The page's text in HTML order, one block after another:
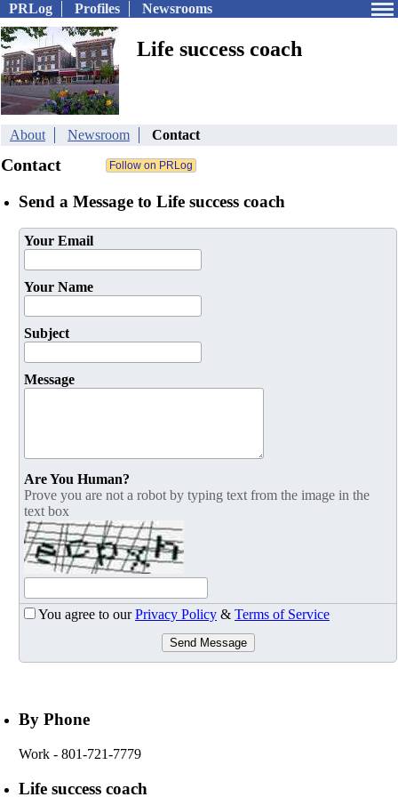
PRLog Profiles Newsrooms
Life success coach
About Newsroom Contact
Contact
Send a Message to Life success coach
Your Email
Your Name
Subject
Message
Are You Human?
Prove you are not a robot by typing text from the image in the
text box
You agree to ourPrivacy Policy & Terms of Service
Send Message
By Phone
Work - 801-721-7779
Life success coach